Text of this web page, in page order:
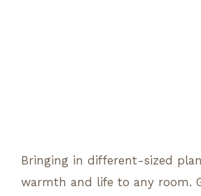
Bringing in different-sized
warmth and life to any room.